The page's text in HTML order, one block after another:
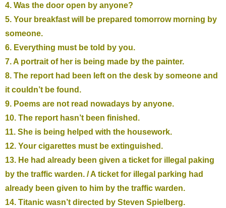
4. Was the door open by anyone?
5. Your breakfast will be prepared tomorrow morning by
someone.
6. Everything must be told by you.
7. A portrait of her is being made by the painter.
8. The report had been left on the desk by someone and
it couldn’t be found.
9. Poems are not read nowadays by anyone.
10. The report hasn’t been finished.
11. She is being helped with the housework.
12. Your cigarettes must be extinguished.
13. He had already been given a ticket for illegal paking
by the traffic warden. / A ticket for illegal parking had
already been given to him by the traffic warden.
14. Titanic wasn’t directed by Steven Spielberg.